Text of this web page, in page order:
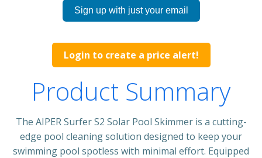
Sign up with just your email
Login to create a price alert!
Product Summary
The AIPER Surfer S2 Solar Pool Skimmer is a cutting-
edge pool cleaning solution designed to keep your
swimming pool spotless with minimal effort. Equipped